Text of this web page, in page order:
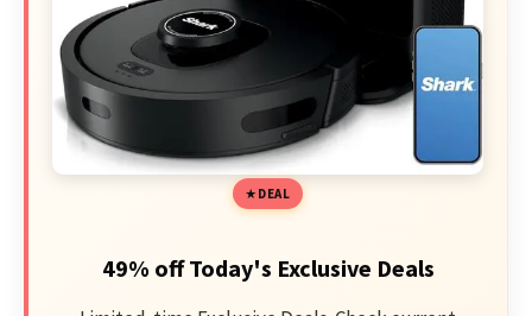
DEAL
49% off Today's Exclusive Deals